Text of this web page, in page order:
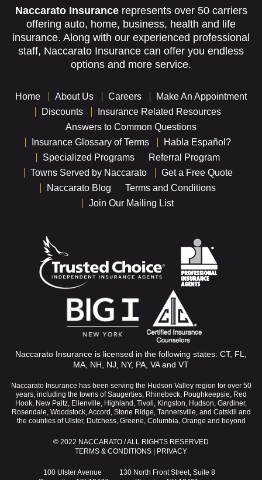
Naccarato Insurancerepresents over 50 carriers
offering auto, home, business, health and life
insurance. Along with our experienced professional
staff, Naccarato Insurance can offer you endless
options and more service.
Home About Us Careers
Make An Appointment
Discounts
Insurance Related Resources
Answers to Common Questions
Insurance Glossary of Terms
Habla Español?
Specialized Programs
Referral Program
Towns Served by Naccarato
Get a Free Quote
Naccarato Blog
Terms and Conditions
Join Our Mailing List
Naccarato Insurance is licensed in the following states: CT, FL,
MA, NH, NJ, NY, PA, VA and VT
Naccarato Insurance has been serving the Hudson Valley region for over 50
years, including the towns of Saugerties, Rhinebeck, Poughkeepsie, Red
Hook, New Paltz, Ellenville, Highland, Tivoli, Kingston, Hudson, Gardiner,
Rosendale, Woodstock, Accord, Stone Ridge, Tannersville, and Catskill and
the counties of Ulster, Dutchess, Greene, Columbia, Orange and beyond
© 2022 NACCARATO / ALL RIGHTS RESERVED
TERMS & CONDITIONS
PRIVACY
100 Ulster Avenue
130 North Front Street, Suite 8